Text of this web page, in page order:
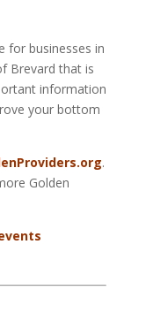
for businesses in
Brevard that is
information
your bottom
.
Golden